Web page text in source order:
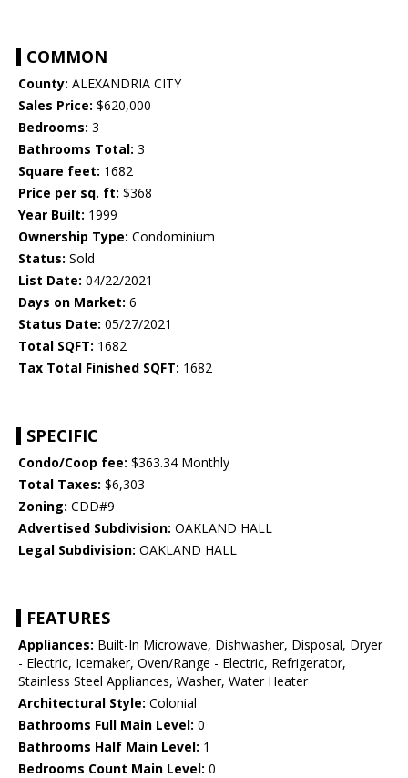
COMMON
County: ALEXANDRIA CITY
Sales Price: $620,000
Bedrooms: 3
Bathrooms Total: 3
Square feet: 1682
Price per sq. ft: $368
Year Built: 1999
Ownership Type: Condominium
Status: Sold
List Date: 04/22/2021
Days on Market: 6
Status Date: 05/27/2021
Total SQFT: 1682
Tax Total Finished SQFT: 1682
SPECIFIC
Condo/Coop fee: $363.34 Monthly
Total Taxes: $6,303
Zoning: CDD#9
Advertised Subdivision: OAKLAND HALL
Legal Subdivision: OAKLAND HALL
FEATURES
Appliances: Built-In Microwave, Dishwasher, Disposal, Dryer
- Electric, Icemaker, Oven/Range - Electric, Refrigerator,
Stainless Steel Appliances, Washer, Water Heater
Architectural Style: Colonial
Bathrooms Full Main Level: 0
Bathrooms Half Main Level: 1
Bedrooms Count Main Level: 0